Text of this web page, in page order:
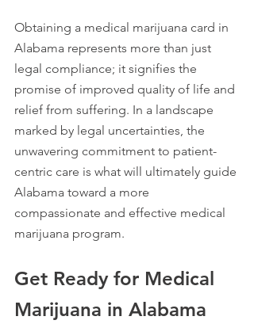
Obtaining a medical marijuana card in
Alabama represents more than just
legal compliance; it signifies the
promise of improved quality of life and
relief from suffering. In a landscape
marked by legal uncertainties, the
unwavering commitment to patient-
centric care is what will ultimately guide
Alabama toward a more
compassionate and effective medical
marijuana program.
Get Ready for Medical
Marijuana in Alabama